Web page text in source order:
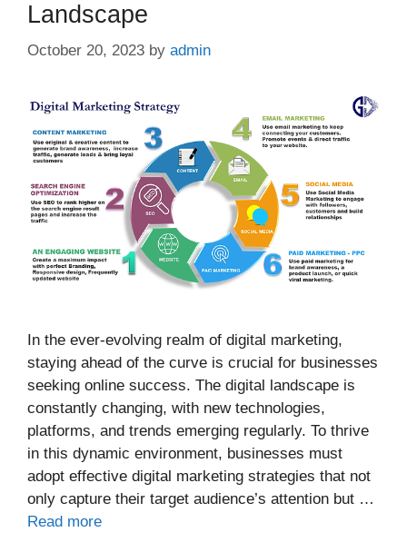
Landscape
October 20, 2023 by admin
In the ever-evolving realm of digital marketing,
staying ahead of the curve is crucial for businesses
seeking online success. The digital landscape is
constantly changing, with new technologies,
platforms, and trends emerging regularly. To thrive
in this dynamic environment, businesses must
adopt effective digital marketing strategies that not
only capture their target audience’s attention but …
Read more